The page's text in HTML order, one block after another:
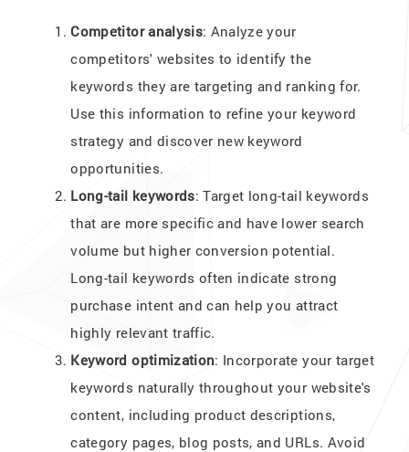
Competitor analysis: Analyze your
competitors' websites to identify the
keywords they are targeting and ranking for.
Use this information to refine your keyword
strategy and discover new keyword
opportunities.
Long-tail keywords: Target long-tail keywords
that are more specific and have lower search
volume but higher conversion potential.
Long-tail keywords often indicate strong
purchase intent and can help you attract
highly relevant traffic.
Keyword optimization: Incorporate your target
keywords naturally throughout your website's
content, including product descriptions,
category pages, blog posts, and URLs. Avoid